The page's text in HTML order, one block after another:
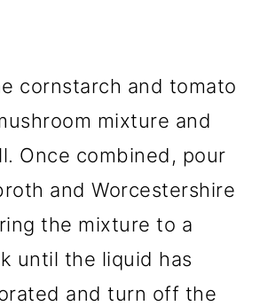
cornstarch and tomato
mixture and
Once combined, pour
and Worcestershire
the mixture to a
until the liquid has
and turn off the